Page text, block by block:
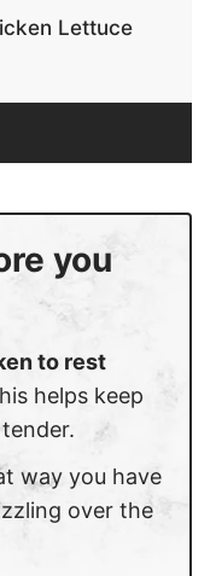
Lettuce
you
to rest
helps keep
way you have
over the